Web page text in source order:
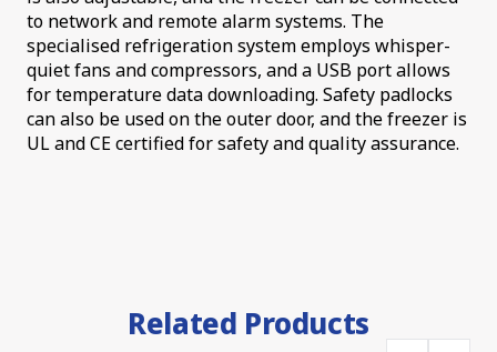
to network and remote alarm systems. The
specialised refrigeration system employs whisper-
quiet fans and compressors, and a USB port allows
for temperature data downloading. Safety padlocks
can also be used on the outer door, and the freezer is
UL and CE certified for safety and quality assurance.
Related Products